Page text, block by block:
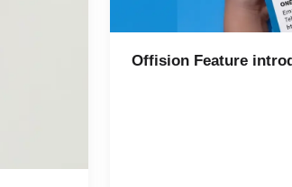
Offision Feature